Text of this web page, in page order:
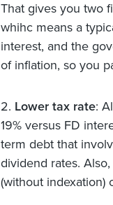
That gives you two
whihc means a
interest, and the
of inflation, so you
2. Lower tax rate:
19% versus FD
term debt that
dividend rates.
(without indexation)